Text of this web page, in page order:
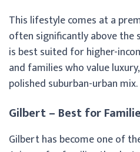
This lifestyle comes at a
often significantly above the
is best suited for higher-
and families who value
polished suburban-urban mix.
Gilbert – Best for
Gilbert has become one of